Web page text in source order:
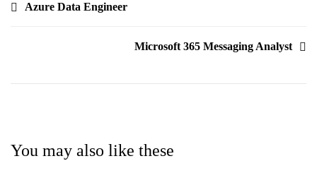
Azure Data Engineer
Microsoft 365 Messaging Analyst
You may also like these